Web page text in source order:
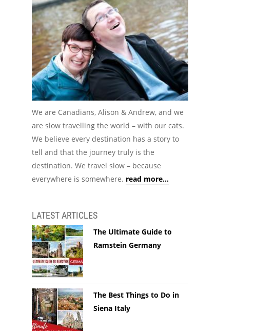
We are Canadians, Alison & Andrew, and we
are slow travelling the world – with our cats.
We believe every destination has a story to
tell and that the journey truly is the
destination. We travel slow – because
everywhere is somewhere. read more...
LATEST ARTICLES
The Ultimate Guide to
Ramstein Germany
The Best Things to Do in
Siena Italy